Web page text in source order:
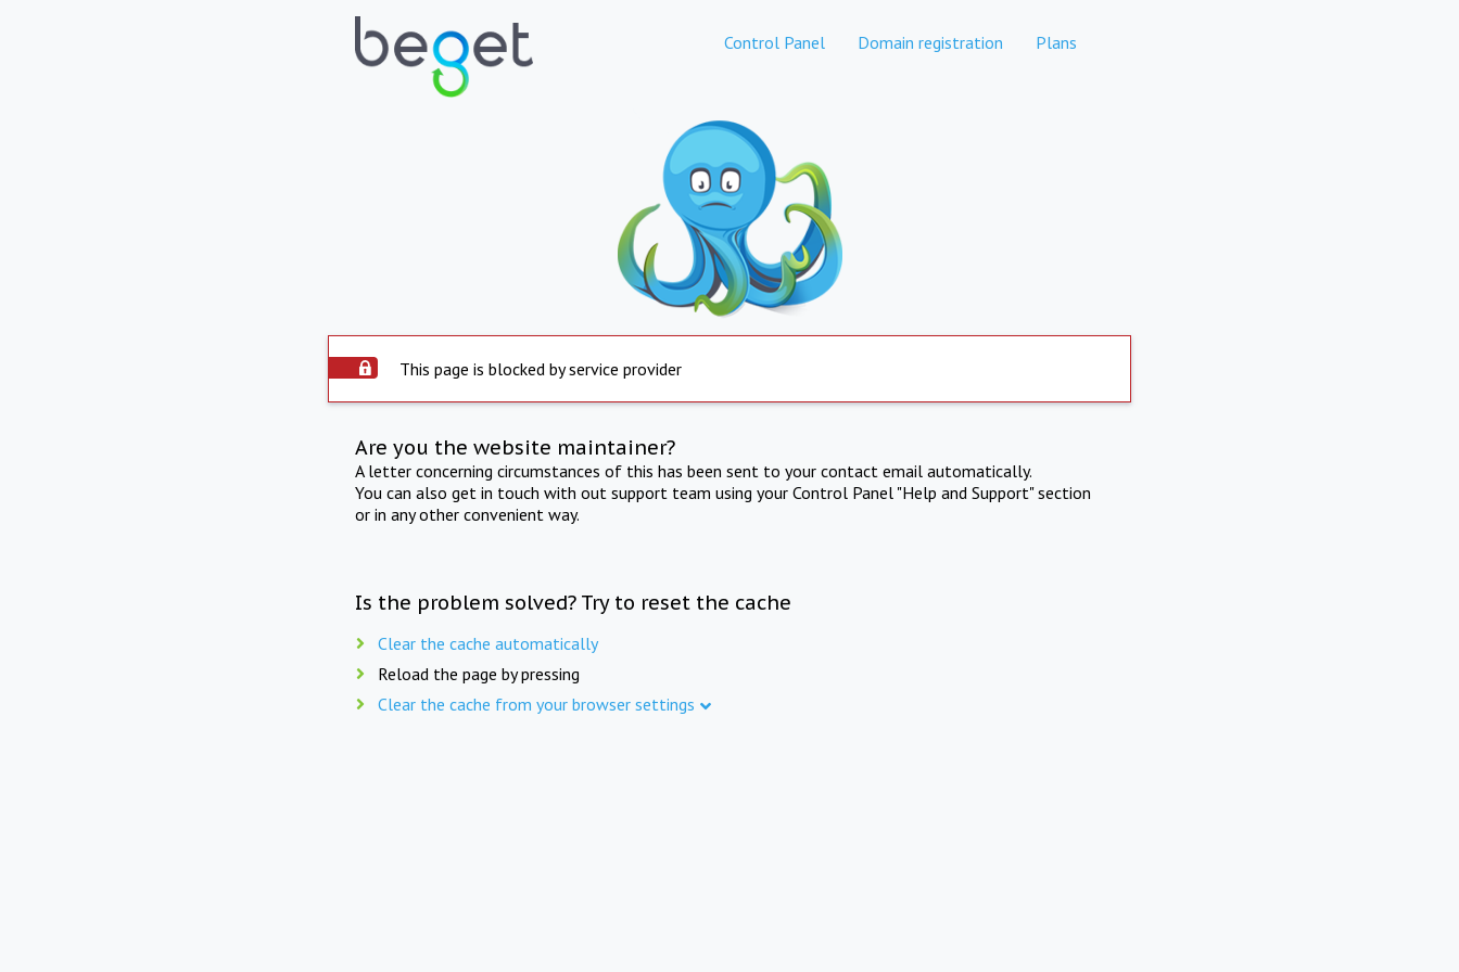
Control Panel Domain registration Plans
This page is blocked by service provider
Are you the website maintainer?
A letter concerning circumstances of this has been sent to your contact email automatically.
You can also get in touch with out support team using your Control Panel "Help and Support" section
or in any other convenient way.
Is the problem solved? Try to reset the cache
Clear the cache automatically
Reload the page by pressing
Clear the cache from your browser settings